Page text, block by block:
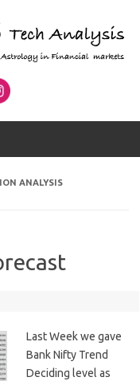
ANALYSIS
Last Week we gave
Bank Nifty Trend
Deciding level as